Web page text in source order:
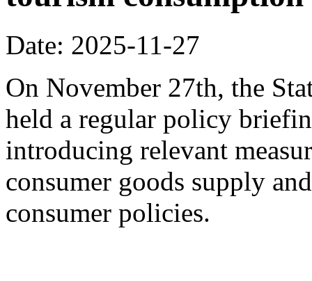
Date: 2025-11-27
On November 27th, the
held a regular policy
introducing relevant
consumer goods supply
consumer policies.